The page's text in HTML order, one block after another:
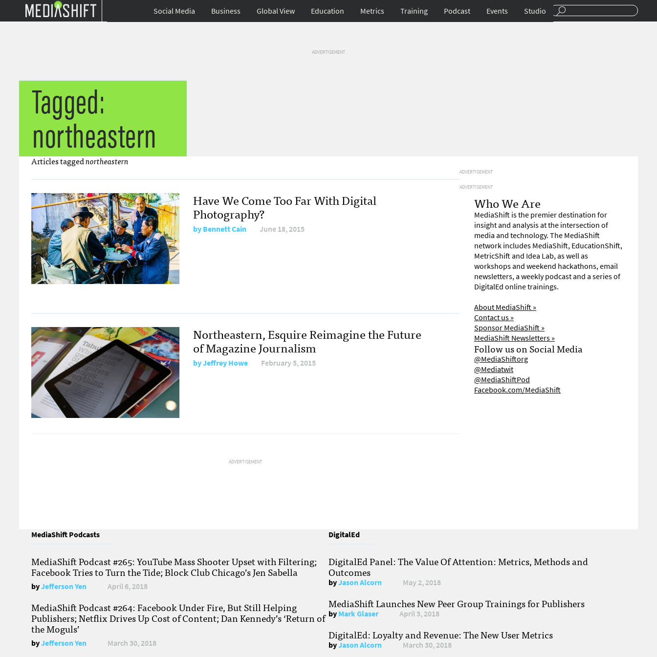
Social Media Business Global View Education Metrics Training Podcast Events Studio
ADVERTISEMENT
Tagged:
northeastern
Articles taggednortheastern
Have We Come Too Far With Digital
Photography?
byBennett Cain June 18, 2015
Northeastern, Esquire Reimagine the Future
of Magazine Journalism
byJeffrey Howe February 5, 2015
ADVERTISEMENT
ADVERTISEMENT
ADVERTISEMENT
Who We Are
MediaShift is the premier destination for
insight and analysis at the intersection of
media and technology. The MediaShift
network includes MediaShift, EducationShift,
MetricShift and Idea Lab, as well as
workshops and weekend hackathons, email
newsletters, a weekly podcast and a series of
DigitalEd online trainings.
About MediaShift »
Contact us »
Sponsor MediaShift »
MediaShift Newsletters »
Follow us on Social Media
@MediaShiftorg
@Mediatwit
@MediaShiftPod
Facebook.com/MediaShift
MediaShift Podcasts
MediaShift Podcast #265: YouTube Mass Shooter Upset with Filtering;
Facebook Tries to Turn the Tide; Block Club Chicago’s Jen Sabella
byJefferson Yen April 6, 2018
MediaShift Podcast #264: Facebook Under Fire, But Still Helping
Publishers; Netflix Drives Up Cost of Content; Dan Kennedy’s ‘Return of
the Moguls’
byJefferson Yen March 30, 2018
DigitalEd
DigitalEd Panel: The Value Of Attention: Metrics, Methods and
Outcomes
byJason Alcorn May 2, 2018
MediaShift Launches New Peer Group Trainings for Publishers
byMark Glaser April 3, 2018
DigitalEd: Loyalty and Revenue: The New User Metrics
byJason Alcorn March 30, 2018